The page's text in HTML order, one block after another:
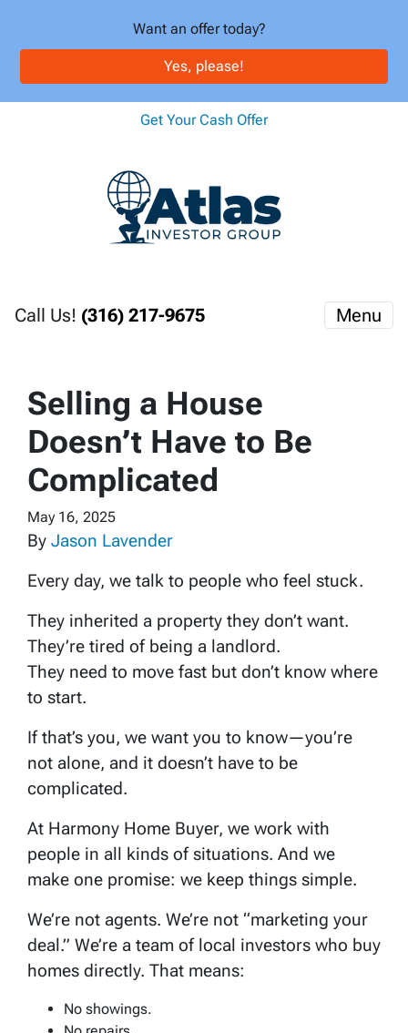
Want an offer today?
Yes, please!
Get Your Cash Offer
Call Us! (316) 217-9675 Menu
Selling a House
Doesn’t Have to Be
Complicated
May 16, 2025
By Jason Lavender
Every day, we talk to people who feel stuck.
They inherited a property they don’t want.
They’re tired of being a landlord.
They need to move fast but don’t know where
to start.
If that’s you, we want you to know—you’re
not alone, and it doesn’t have to be
complicated.
At Harmony Home Buyer, we work with
people in all kinds of situations. And we
make one promise: we keep things simple.
We’re not agents. We’re not “marketing your
deal.” We’re a team of local investors who buy
homes directly. That means:
No showings.